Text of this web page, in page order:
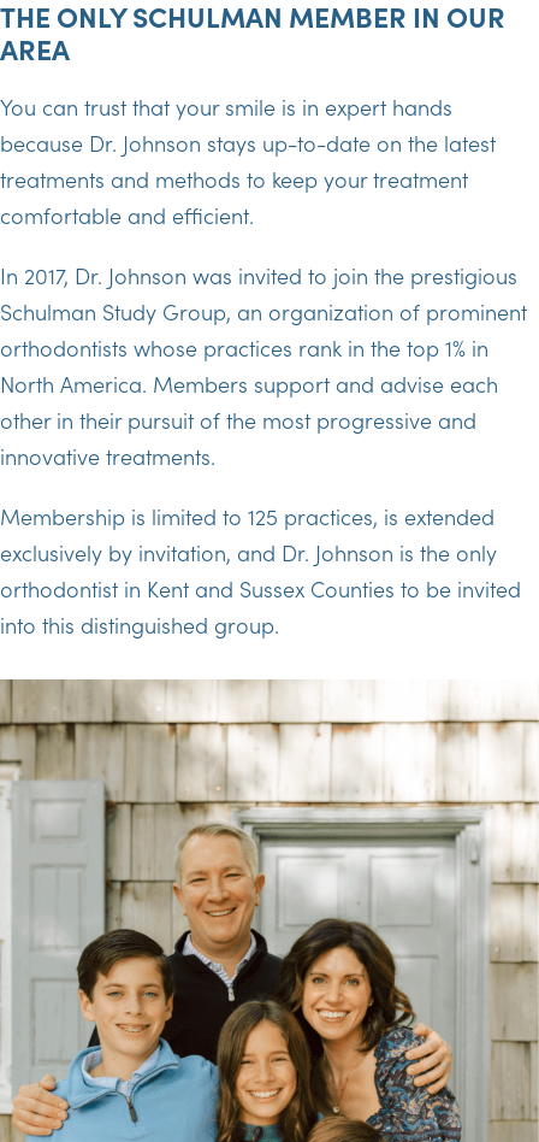
THE ONLY SCHULMAN MEMBER IN OUR
AREA
You can trust that your smile is in expert hands
because Dr. Johnson stays up-to-date on the latest
treatments and methods to keep your treatment
comfortable and efficient.
In 2017, Dr. Johnson was invited to join the prestigious
Schulman Study Group, an organization of prominent
orthodontists whose practices rank in the top 1% in
North America. Members support and advise each
other in their pursuit of the most progressive and
innovative treatments.
Membership is limited to 125 practices, is extended
exclusively by invitation, and Dr. Johnson is the only
orthodontist in Kent and Sussex Counties to be invited
into this distinguished group.